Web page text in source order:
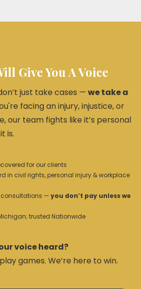
Give You A Voice
just take cases — we take a
facing an injury, injustice, or
our team fights like it’s personal
is.
for our clients
in civil rights, personal injury & workplace
consultations — you don’t pay unless we
trusted Nationwide
voice heard?
games. We’re here to win.